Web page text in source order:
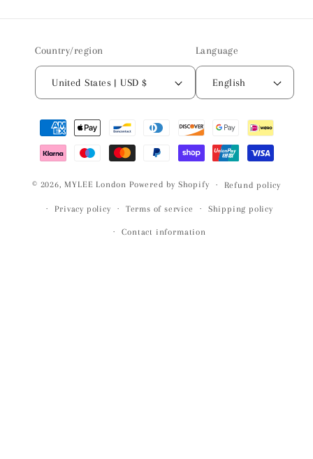
Country/region
United States | USD $
Language
English
Payment
© 2026, MYLEE London Powered by Shopify Refund policy
Privacy policy Terms of service Shipping policy
Contact information